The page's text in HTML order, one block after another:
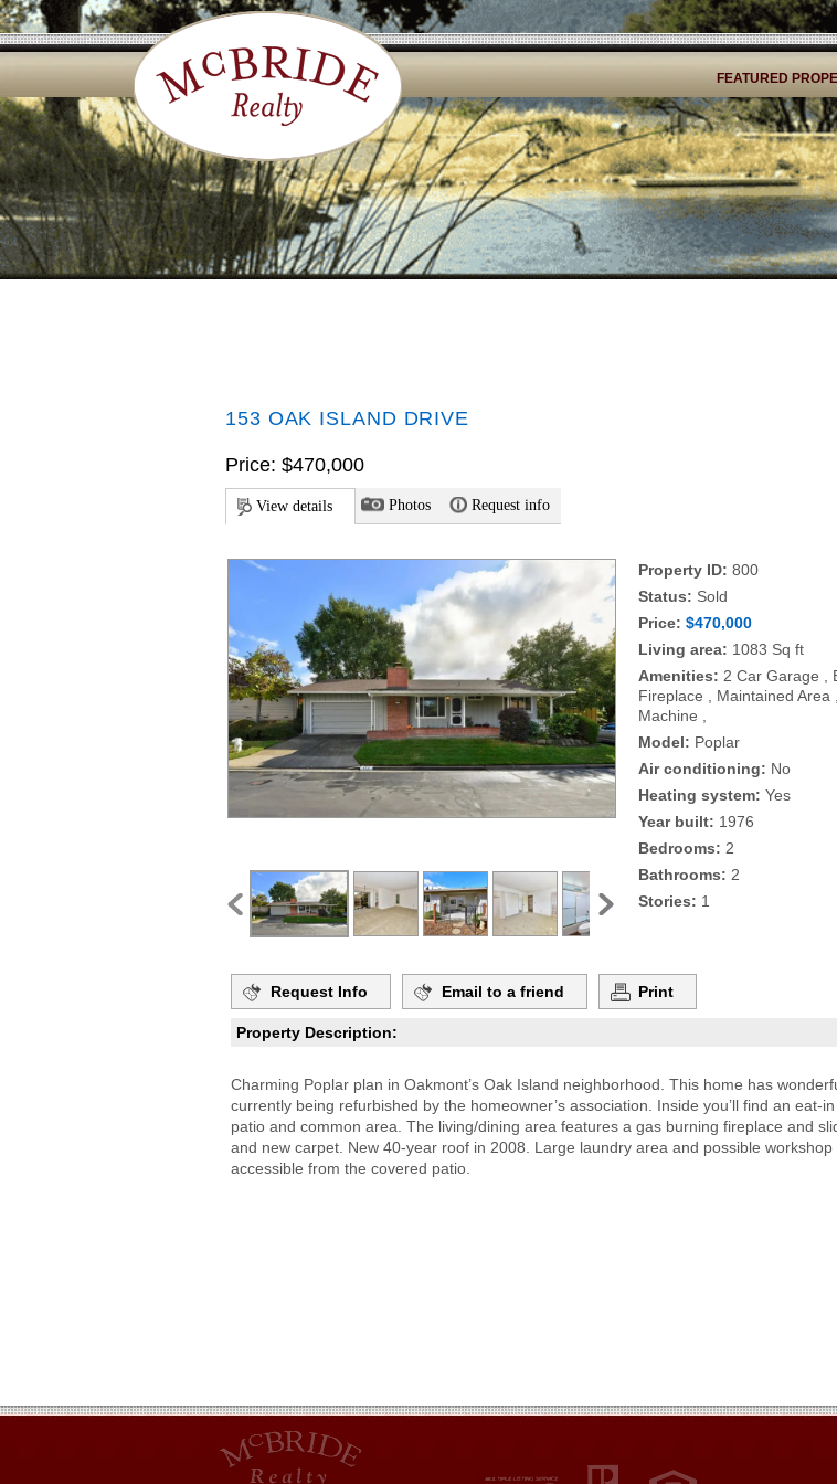
FEATURED
153 OAK ISLAND DRIVE
Price: $470,000
View details Photos Request info
Property ID: 800
Status: Sold
Price: $470,000
Living area: 1083 Sq ft
Amenities: 2 Car Garage ,
Fireplace , Maintained
Machine ,
Model: Poplar
Air conditioning: No
Heating system: Yes
Year built: 1976
Bedrooms: 2
Bathrooms: 2
Stories: 1
Request Info Email to a friend Print
Property Description:
Charming Poplar plan in Oakmont’s Oak Island neighborhood. This home has
currently being refurbished by the homeowner’s association. Inside you’ll find an
patio and common area. The living/dining area features a gas burning fireplace and
and new carpet. New 40-year roof in 2008. Large laundry area and possible
accessible from the covered patio.